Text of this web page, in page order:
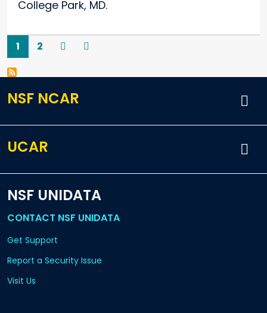
College Park, MD.
Pagination
Current page
1 Page
2 Next
NSF NCAR
UCAR
NSF UNIDATA
CONTACT NSF UNIDATA
Get Support
Report a Security Issue
Visit Us